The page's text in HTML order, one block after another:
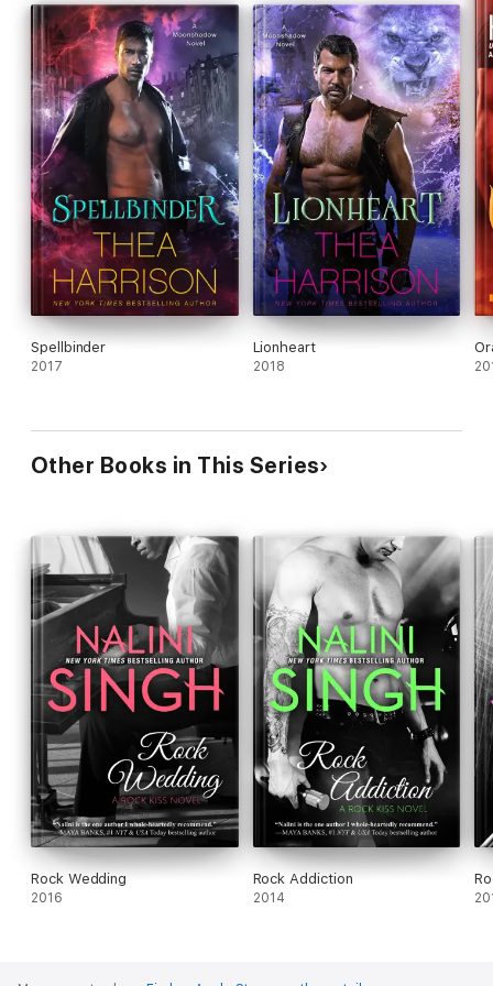
Spellbinder
2017
Lionheart
2018
Other Books in This Series
Rock Wedding
2016
Rock Addiction
2014